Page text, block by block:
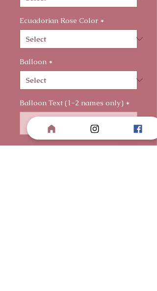
Ecuadorian Rose Color *
Balloon *
Balloon Text (1-2 names only) *
0/500